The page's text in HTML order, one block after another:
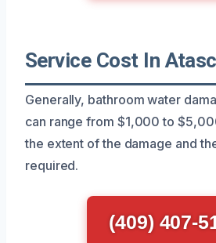
Service Cost In
Generally, bathroom water
can range from $1,000 to
the extent of the damage and
required.
(409) 407-